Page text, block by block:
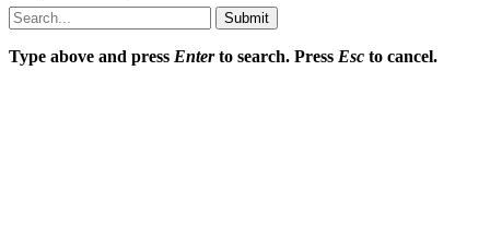
Submit
Type above and press Enterto search. Press Esc to cancel.